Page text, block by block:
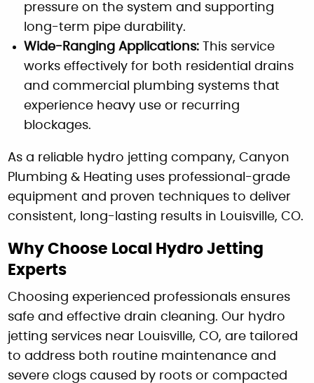
pressure on the system and supporting
long-term pipe durability.
Wide-Ranging Applications:This service
works effectively for both residential drains
and commercial plumbing systems that
experience heavy use or recurring
blockages.
As a reliable hydro jetting company, Canyon
Plumbing & Heating uses professional-grade
equipment and proven techniques to deliver
consistent, long-lasting results in Louisville, CO.
Why Choose Local Hydro Jetting
Experts
Choosing experienced professionals ensures
safe and effective drain cleaning. Our hydro
jetting services near Louisville, CO, are tailored
to address both routine maintenance and
severe clogs caused by roots or compacted